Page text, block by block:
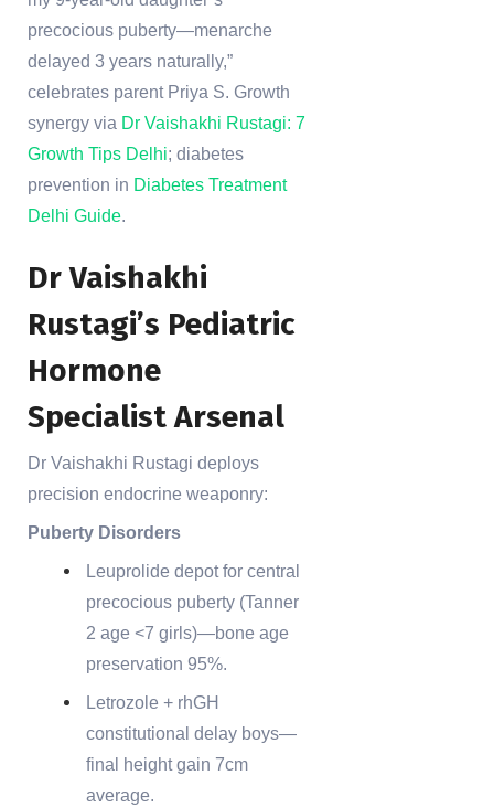
precocious puberty—menarche
delayed 3 years naturally,”
celebrates parent Priya S. Growth
synergy via Dr Vaishakhi Rustagi: 7
Growth Tips Delhi; diabetes
prevention in Diabetes Treatment
Delhi Guide.
Dr Vaishakhi
Rustagi’s Pediatric
Hormone
Specialist Arsenal
Dr Vaishakhi Rustagi deploys
precision endocrine weaponry:
Puberty Disorders
Leuprolide depot for central
precocious puberty (Tanner
2 age <7 girls)—bone age
preservation 95%.
Letrozole + rhGH
constitutional delay boys—
final height gain 7cm
average.